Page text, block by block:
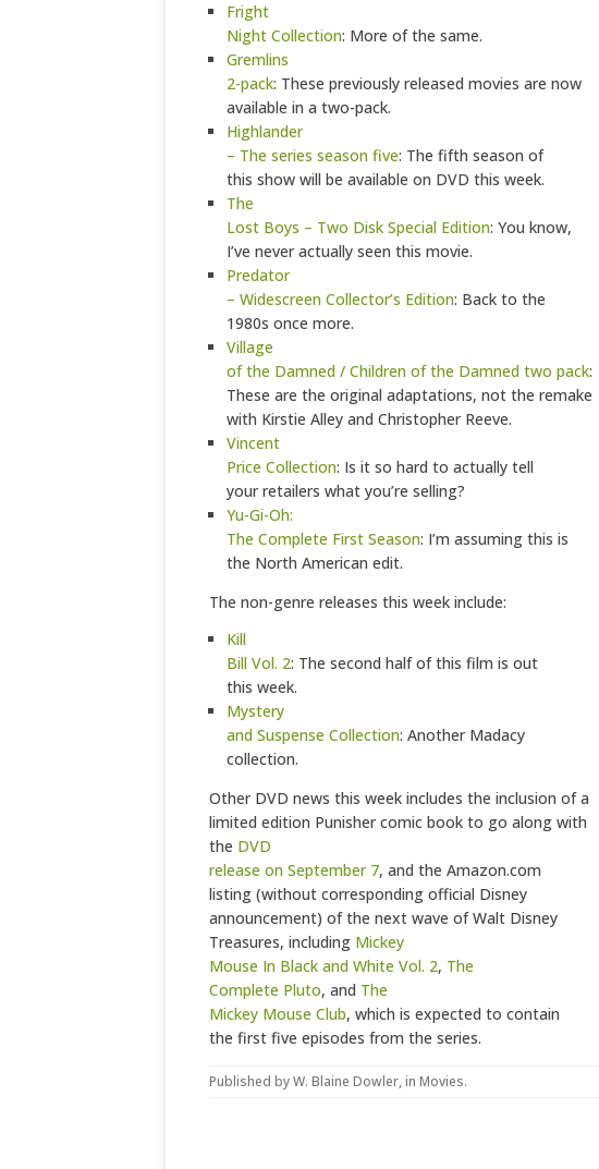
Fright
Night Collection: More of the same.
Gremlins
2-pack: These previously released movies are now
available in a two-pack.
Highlander
– The series season five: The fifth season of
this show will be available on DVD this week.
The
Lost Boys – Two Disk Special Edition: You know,
I’ve never actually seen this movie.
Predator
– Widescreen Collector’s Edition: Back to the
1980s once more.
Village
of the Damned / Children of the Damned two pack:
These are the original adaptations, not the remake
with Kirstie Alley and Christopher Reeve.
Vincent
Price Collection: Is it so hard to actually tell
your retailers what you’re selling?
Yu-Gi-Oh:
The Complete First Season: I’m assuming this is
the North American edit.
The non-genre releases this week include:
Kill
Bill Vol. 2: The second half of this film is out
this week.
Mystery
and Suspense Collection: Another Madacy
collection.
Other DVD news this week includes the inclusion of a
limited edition Punisher comic book to go along with
the DVD
release on September 7, and the Amazon.com
listing (without corresponding official Disney
announcement) of the next wave of Walt Disney
Treasures, including Mickey
Mouse In Black and White Vol. 2, The
Complete Pluto, and The
Mickey Mouse Club, which is expected to contain
the first five episodes from the series.
Published byW. Blaine Dowler, in Movies.